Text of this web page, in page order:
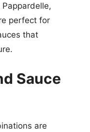
Pappardelle,
perfect for
that
Sauce
are